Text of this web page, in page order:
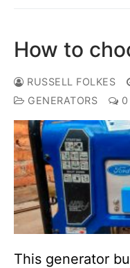
How to
RUSSELL FOLKES
GENERATORS
This generator